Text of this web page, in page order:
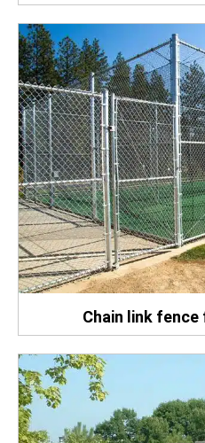
Chain link